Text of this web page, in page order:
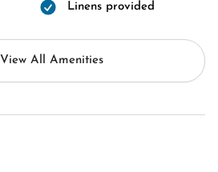
Linens provided
View All Amenities